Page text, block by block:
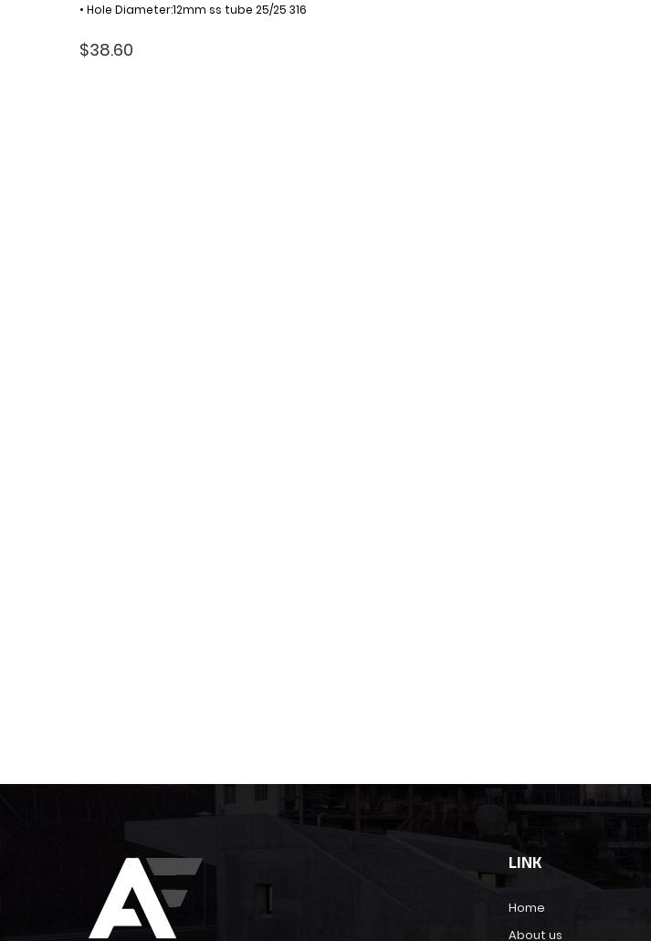
• Hole Diameter:12mm ss tube 25/25 316
$38.60
LINK
Home
About us